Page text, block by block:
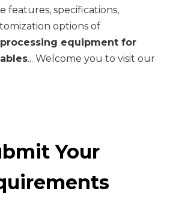
features, specifications,
options of
equipment for
... Welcome you to visit our
Your